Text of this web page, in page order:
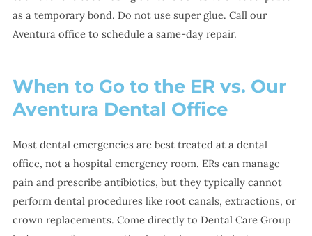
as a temporary bond. Do not use super glue. Call our
Aventura office to schedule a same-day repair.
When to Go to the ER vs. Our
Aventura Dental Office
Most dental emergencies are best treated at a dental
office, not a hospital emergency room. ERs can manage
pain and prescribe antibiotics, but they typically cannot
perform dental procedures like root canals, extractions, or
crown replacements. Come directly to Dental Care Group